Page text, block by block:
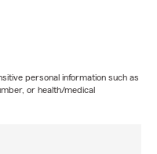
personal information such as
or health/medical